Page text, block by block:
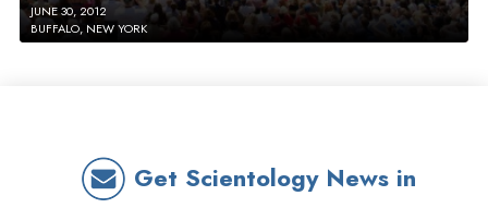
JUNE 30, 2012
BUFFALO, NEW YORK
Get Scientology News in